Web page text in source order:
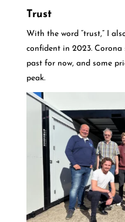
Trust
With the word “trust,” I
confident in 2023.
past for now, and some
peak.